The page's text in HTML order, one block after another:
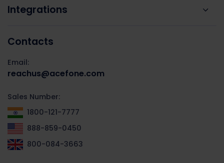
Integrations
Contacts
Email:
reachus@acefone.com
Sales Number:
1800-121-7777
888-859-0450
800-084-3663